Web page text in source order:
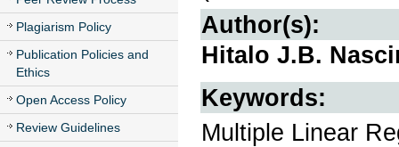
Plagiarism Policy
Publication Policies and
Ethics
Open Access Policy
Review Guidelines
Author(s):
Hitalo J.B.
Keywords:
Multiple Linear